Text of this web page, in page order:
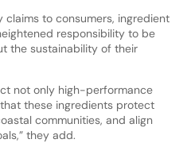
claims to consumers, ingredient
responsibility to be
the sustainability of their
not only high-performance
these ingredients protect
communities, and align
they add.